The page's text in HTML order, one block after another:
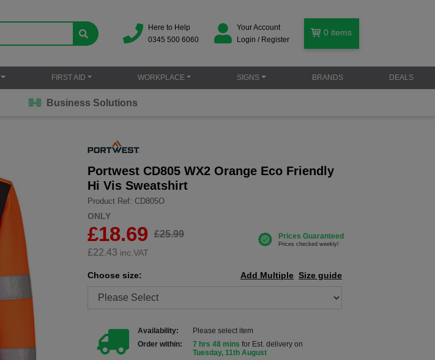
Here to Help
0345 500 6060
Your Account
Login / Register
0 items
FIRST AID WORKPLACE SIGNS BRANDS DEALS
Business Solutions
Portwest CD805 WX2 Orange Eco Friendly
Hi Vis Sweatshirt
Product Ref: CD805O
ONLY
£18.69
£25.99
£22.43 inc.VAT
Choose size: Size guide
Add Multiple
Availability:
Please select item
Order within:
7 hrs 48 mins for Est. delivery on
Tuesday, 11th August